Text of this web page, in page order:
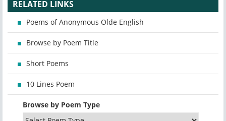
RELATED LINKS
Poems of Anonymous Olde English
Browse by Poem Title
Short Poems
10 Lines Poem
Browse by Poem Type